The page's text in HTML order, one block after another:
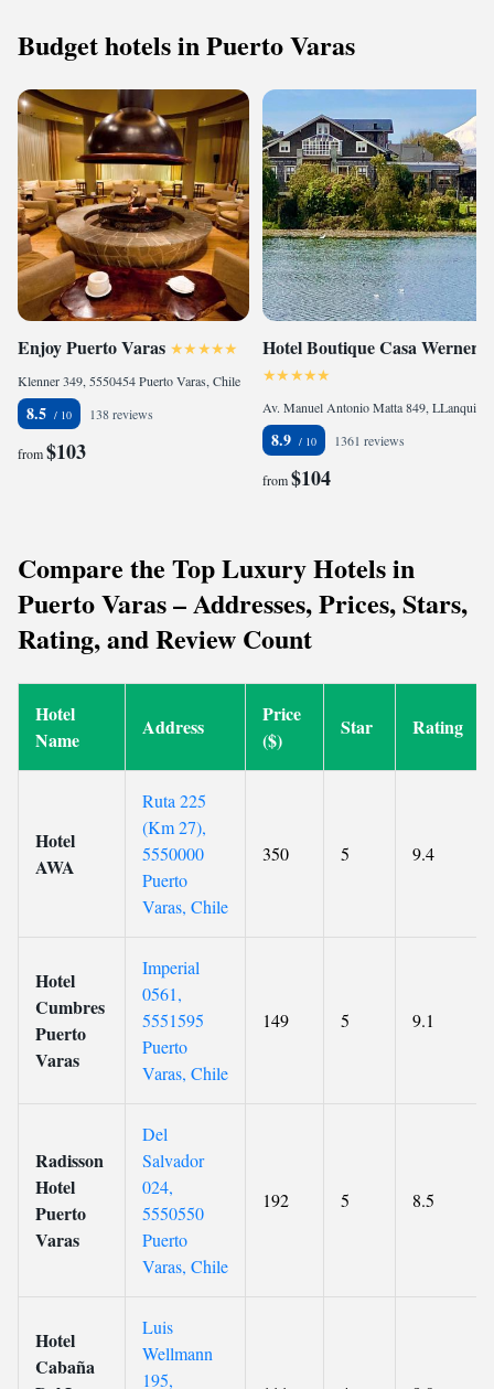
Budget hotels in Puerto Varas
Enjoy Puerto Varas
Klenner 349, 5550454 Puerto Varas, Chile
8.5 138 reviews
from$103
Hotel Boutique Casa Werner
8.9 1361 reviews
from$104
Compare the Top Luxury Hotels in
Puerto Varas – Addresses, Prices, Stars,
Rating, and Review Count
Hotel
Name
Address
Price
($)
Star Rating
Hotel
AWA
Ruta 225
(Km 27),
5550000
Puerto
Varas, Chile
350 5 9.4
Hotel
Cumbres
Puerto
Varas
Imperial
0561,
5551595
Puerto
Varas, Chile
149 5 9.1
Radisson
Hotel
Puerto
Varas
Del
Salvador
024,
5550550
Puerto
Varas, Chile
192 5 8.5
Hotel
Cabaña
Luis
Wellmann
195,